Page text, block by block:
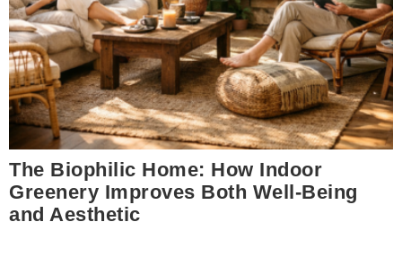
The Biophilic Home: How Indoor
Greenery Improves Both Well-Being
and Aesthetic